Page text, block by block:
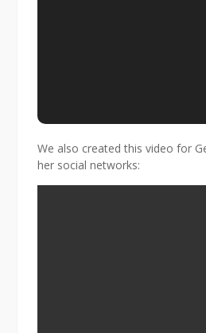
We also created this video for
her social networks: